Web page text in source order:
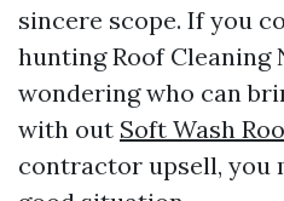
sincere scope. If you
hunting Roof Cleaning
wondering who can
with out Soft Wash
contractor upsell, you